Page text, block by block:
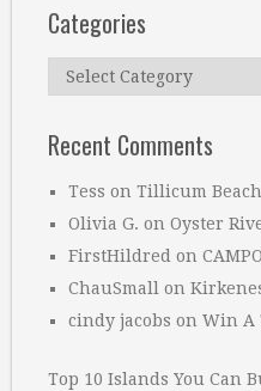
Categories
Categories
Recent Comments
Tess on Tillicum
Olivia G. on Oyster
FirstHildred on
ChauSmall on
cindy jacobs on Win A
Top 10 Islands You Can